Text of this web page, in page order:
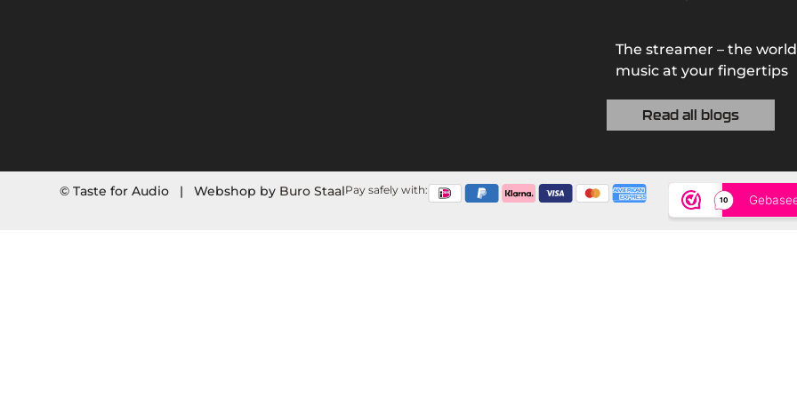
The streamer – the
music at your fingertips
Read all blogs
© Taste for Audio | Webshop by Buro StaalPay safely with: